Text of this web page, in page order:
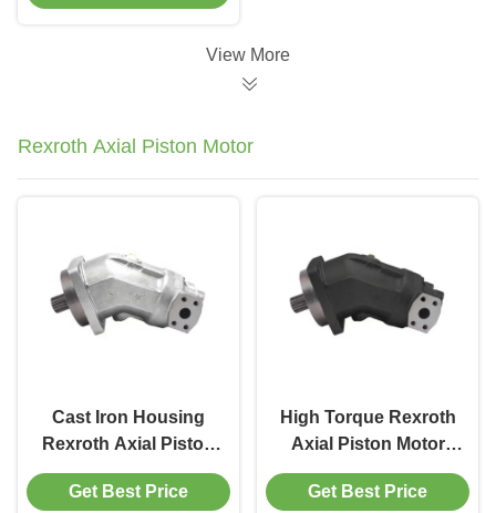
View More
Rexroth Axial Piston Motor
Cast Iron Housing
Rexroth Axial Piston
Motor A2FM56
5000rpm For Mobile
Get Best Price
High Torque Rexroth
Axial Piston Motor
A2FM Hydraulic
Motor 160cc Mobile
Get Best Price